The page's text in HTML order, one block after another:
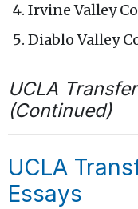
Irvine Valley
Diablo Valley
UCLA
(Continued)
UCLA
Essays